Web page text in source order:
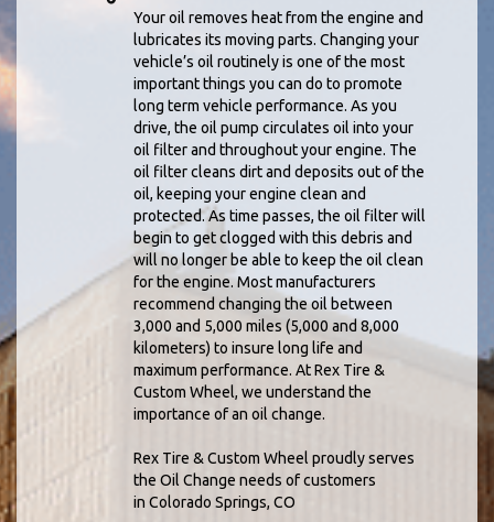
Your oil removes heat from the engine and
lubricates its moving parts. Changing your
vehicle’s oil routinely is one of the most
important things you can do to promote
long term vehicle performance. As you
drive, the oil pump circulates oil into your
oil filter and throughout your engine. The
oil filter cleans dirt and deposits out of the
oil, keeping your engine clean and
protected. As time passes, the oil filter will
begin to get clogged with this debris and
will no longer be able to keep the oil clean
for the engine. Most manufacturers
recommend changing the oil between
3,000 and 5,000 miles (5,000 and 8,000
kilometers) to insure long life and
maximum performance. At Rex Tire &
Custom Wheel, we understand the
importance of an oil change.
Rex Tire & Custom Wheel proudly serves
the Oil Change needs of customers
in Colorado Springs, CO